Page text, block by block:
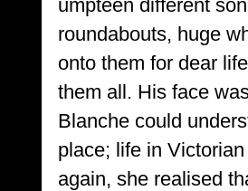
umpteen different
roundabouts, huge
onto them for dear
them all. His face
Blanche could
place; life in
again, she realised